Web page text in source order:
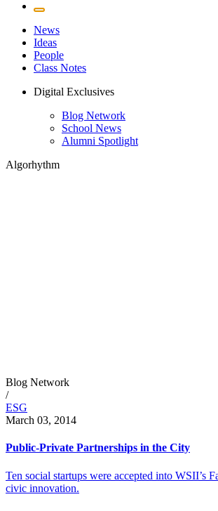
News
Ideas
People
Class Notes
Digital Exclusives
Blog Network
School News
Alumni Spotlight
Algorhythm
Blog Network
/
ESG
March 03, 2014
Public-Private Partnerships in the City
Ten social startups were accepted into WSII’s
civic innovation.